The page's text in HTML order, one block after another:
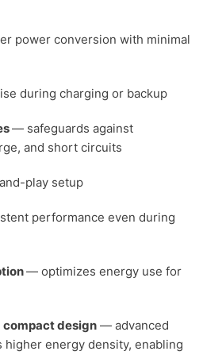
power conversion with minimal
during charging or backup
— safeguards against
and short circuits
play setup
performance even during
— optimizes energy use for
compact design — advanced
higher energy density, enabling